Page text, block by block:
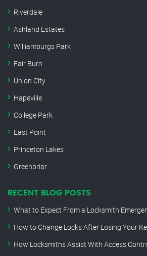
Riverdale
Ashland Estates
Williamburgs Park
Fair Burn
Union City
Hapeville
College Park
East Point
Princeton Lakes
Greenbriar
RECENT BLOG POSTS
What to Expect From a Locksmith
How to Change Locks After Losing Your
How Locksmiths Assist With Access